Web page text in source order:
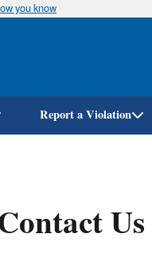
you know
Report a Violation